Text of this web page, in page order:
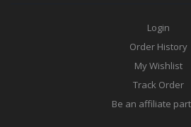
Login
Order History
My Wishlist
Track Order
Be an affiliate